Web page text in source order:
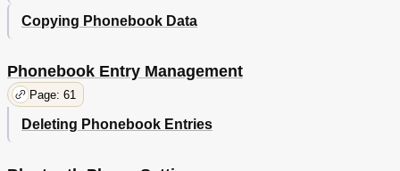
Copying Phonebook Data
Phonebook Entry Management
Page: 61
Deleting Phonebook Entries